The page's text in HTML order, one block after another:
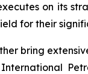
on its
for their
bring